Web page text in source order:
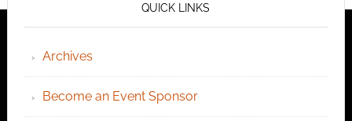
QUICK LINKS
Archives
Become an Event Sponsor